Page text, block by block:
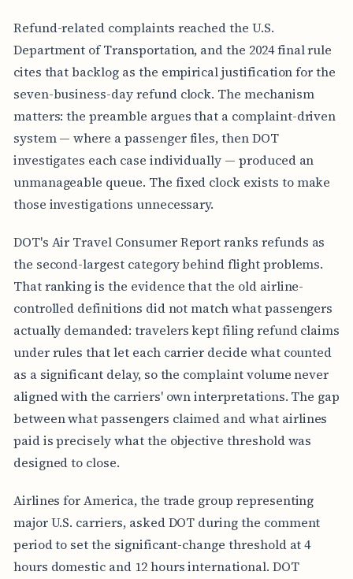
Refund-related complaints reached the U.S.
Department of Transportation, and the 2024 final rule
cites that backlog as the empirical justification for the
seven-business-day refund clock. The mechanism
matters: the preamble argues that a complaint-driven
system — where a passenger files, then DOT
investigates each case individually — produced an
unmanageable queue. The fixed clock exists to make
those investigations unnecessary.
DOT's Air Travel Consumer Report ranks refunds as
the second-largest category behind flight problems.
That ranking is the evidence that the old airline-
controlled definitions did not match what passengers
actually demanded: travelers kept filing refund claims
under rules that let each carrier decide what counted
as a significant delay, so the complaint volume never
aligned with the carriers' own interpretations. The gap
between what passengers claimed and what airlines
paid is precisely what the objective threshold was
designed to close.
Airlines for America, the trade group representing
major U.S. carriers, asked DOT during the comment
period to set the significant-change threshold at 4
hours domestic and 12 hours international. DOT